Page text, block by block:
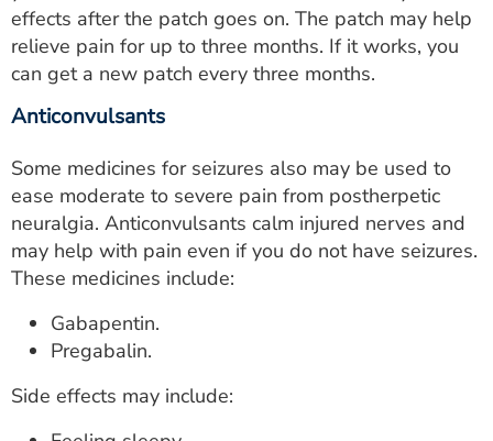
effects after the patch goes on. The patch may help
relieve pain for up to three months. If it works, you
can get a new patch every three months.
Anticonvulsants
Some medicines for seizures also may be used to
ease moderate to severe pain from postherpetic
neuralgia. Anticonvulsants calm injured nerves and
may help with pain even if you do not have seizures.
These medicines include:
Gabapentin.
Pregabalin.
Side effects may include: